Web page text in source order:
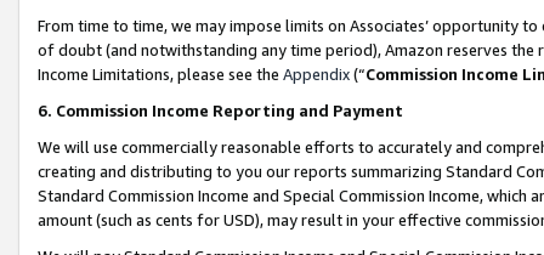
From time to time, we may impose limits on Associates’ opportunity
of doubt (and notwithstanding any time period), Amazon reserves
Income Limitations, please see the Appendix(“Commission Income
6. Commission Income Reporting and Payment
We will use commercially reasonable efforts to accurately and
creating and distributing to you our reports summarizing Standard
Standard Commission Income and Special Commission Income,
amount (such as cents for USD), may result in your effective